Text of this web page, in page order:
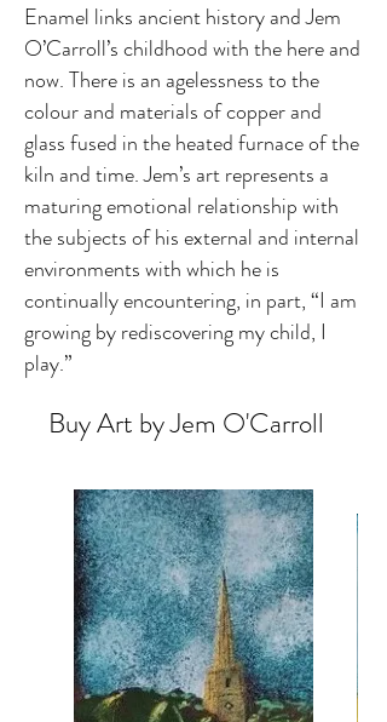
Enamel links ancient history and Jem
O’Carroll’s childhood with the here and
now. There is an agelessness to the
colour and materials of copper and
glass fused in the heated furnace of the
kiln and time. Jem’s art represents a
maturing emotional relationship with
the subjects of his external and internal
environments with which he is
continually encountering, in part, “I am
growing by rediscovering my child, I
play.”
Buy Art by Jem O'Carroll